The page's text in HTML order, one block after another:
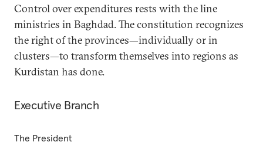
Control over expenditures rests with the line
ministries in Baghdad. The constitution recognizes
the right of the provinces—individually or in
clusters—to transform themselves into regions as
Kurdistan has done.
Executive Branch
The President